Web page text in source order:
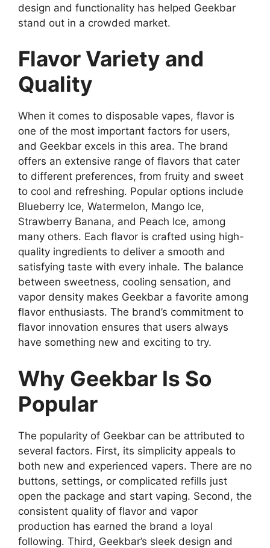
design and functionality has helped Geekbar
stand out in a crowded market.
Flavor Variety and
Quality
When it comes to disposable vapes, flavor is
one of the most important factors for users,
and Geekbar excels in this area. The brand
offers an extensive range of flavors that cater
to different preferences, from fruity and sweet
to cool and refreshing. Popular options include
Blueberry Ice, Watermelon, Mango Ice,
Strawberry Banana, and Peach Ice, among
many others. Each flavor is crafted using high-
quality ingredients to deliver a smooth and
satisfying taste with every inhale. The balance
between sweetness, cooling sensation, and
vapor density makes Geekbar a favorite among
flavor enthusiasts. The brand’s commitment to
flavor innovation ensures that users always
have something new and exciting to try.
Why Geekbar Is So
Popular
The popularity of Geekbar can be attributed to
several factors. First, its simplicity appeals to
both new and experienced vapers. There are no
buttons, settings, or complicated refills just
open the package and start vaping. Second, the
consistent quality of flavor and vapor
production has earned the brand a loyal
following. Third, Geekbar’s sleek design and